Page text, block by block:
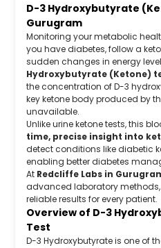
D-3 Hydroxybutyrate
Gurugram
Monitoring your metabolic
you have diabetes, follow a
sudden changes in energy
Hydroxybutyrate (Ketone)
the concentration of D-3
key ketone body produced by
unavailable.
Unlike urine ketone tests, this
time, precise insight into
detect conditions like diabetic
enabling better diabetes
At Redcliffe Labs in
advanced laboratory
reliable results for every patient.
Overview of D-3
Test
D-3 Hydroxybutyrate is one of